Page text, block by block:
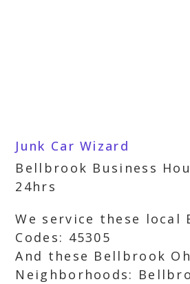
Junk Car Wizard
Bellbrook Business
24hrs
We service these local
Codes: 45305
And these Bellbrook
Neighborhoods: